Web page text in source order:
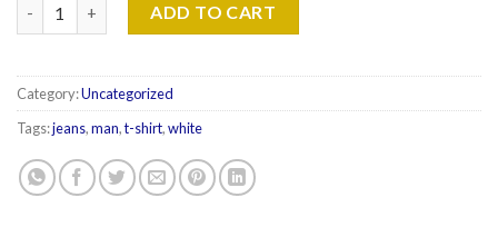
ADD TO CART
Category:Uncategorized
Tags:jeans,man,t-shirt,white